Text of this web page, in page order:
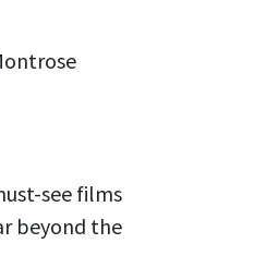
see films
beyond the